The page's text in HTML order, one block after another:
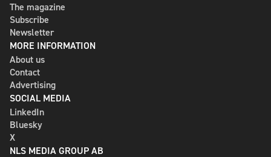
The magazine
Subscribe
Newsletter
MORE INFORMATION
About us
Contact
Advertising
SOCIAL MEDIA
LinkedIn
Bluesky
X
NLS MEDIA GROUP AB